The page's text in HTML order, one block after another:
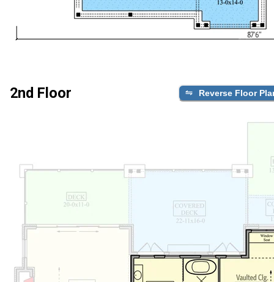
2nd Floor Reverse Floor